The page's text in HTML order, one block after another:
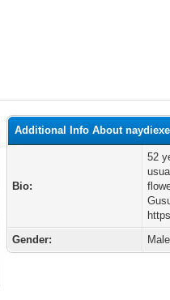
Additional Info About
Bio:
52
Gender:
Male